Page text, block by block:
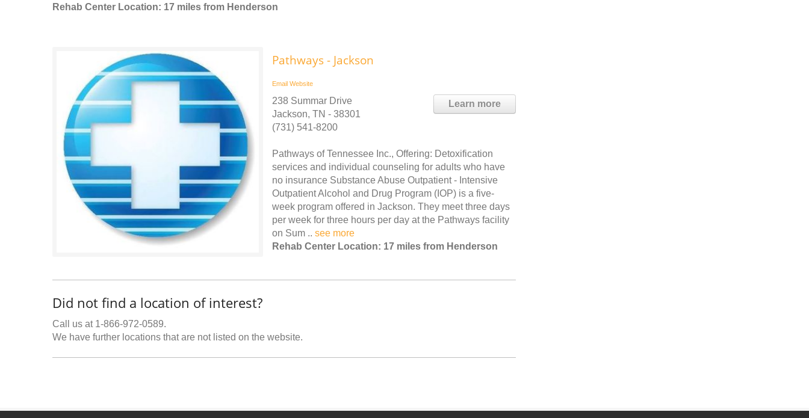
Rehab Center Location: 17 miles from Henderson
Pathways - Jackson
Email Website
Learn more
238 Summar Drive
Jackson, TN - 38301
(731) 541-8200
Pathways of Tennessee Inc., Offering: Detoxification
services and individual counseling for adults who have
no insurance Substance Abuse Outpatient - Intensive
Outpatient Alcohol and Drug Program (IOP) is a five-
week program offered in Jackson. They meet three days
per week for three hours per day at the Pathways facility
on Sum .. see more
Rehab Center Location: 17 miles from Henderson
Did not find a location of interest?
Call us at 1-866-972-0589.
We have further locations that are not listed on the website.